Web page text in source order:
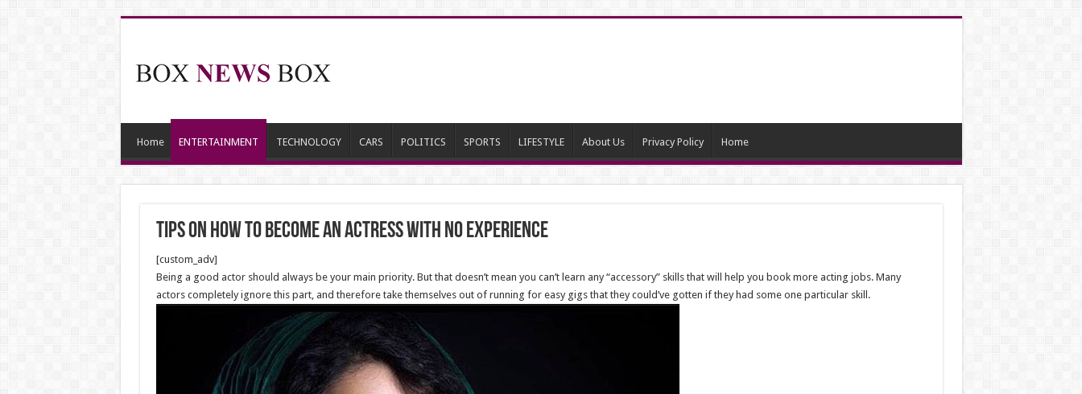
Home ENTERTAINMENT TECHNOLOGY CARS POLITICS SPORTS LIFESTYLE About Us Privacy Policy Home
Tips on How to Become an Actress with No Experience
[custom_adv]
Being a good actor should always be your main priority. But that doesn’t mean you can’t learn any “accessory” skills that will help you book more acting jobs. Many
actors completely ignore this part, and therefore take themselves out of running for easy gigs that they could’ve gotten if they had some one particular skill.